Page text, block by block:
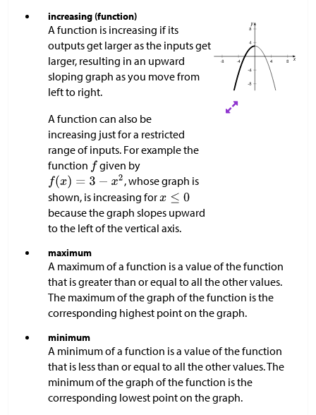
increasing (function)
A function is increasing if its
outputs get larger as the inputs get
larger, resulting in an upward
sloping graph as you move from
left to right.
A function can also be
increasing just for a restricted
range of inputs. For example the
function
given by
, whose graph is
shown, is increasing for
because the graph slopes upward
to the left of the vertical axis.
maximum
A maximum of a function is a value of the function
that is greater than or equal to all the other values.
The maximum of the graph of the function is the
corresponding highest point on the graph.
minimum
A minimum of a function is a value of the function
that is less than or equal to all the other values. The
minimum of the graph of the function is the
corresponding lowest point on the graph.